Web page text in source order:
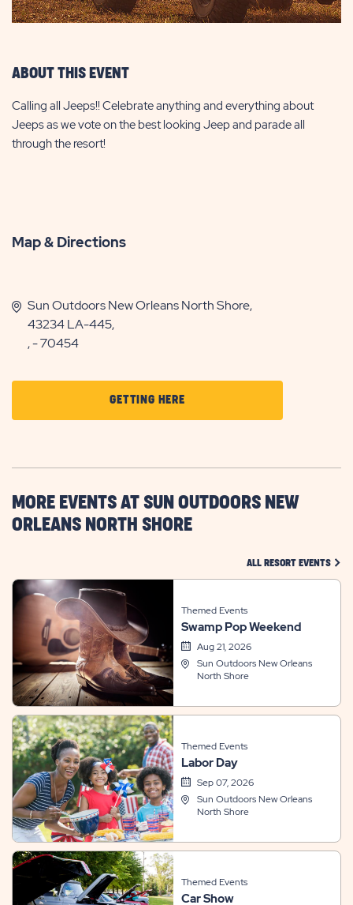
ABOUT THIS EVENT
Calling all Jeeps!! Celebrate anything and everything about
Jeeps as we vote on the best looking Jeep and parade all
through the resort!
Map & Directions
Sun Outdoors New Orleans North Shore,
43234 LA-445,
, - 70454
GETTING HERECLICK
ON
HERE
BUTTON
MORE EVENTS AT SUN OUTDOORS NEW
ORLEANS NORTH SHORE
ALL RESORT EVENTS
Themed Events
Swamp Pop Weekend
Aug 21, 2026
Sun Outdoors New Orleans
North Shore
Themed Events
Labor Day
Sep 07, 2026
Sun Outdoors New Orleans
North Shore
Themed Events
Car Show